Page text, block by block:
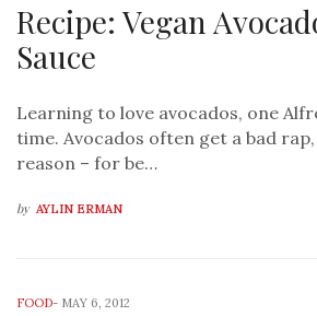
Recipe: Vegan
Sauce
Learning to love avocados, one
time. Avocados often get a bad
reason – for be…
by AYLIN ERMAN
FOOD- MAY 6, 2012